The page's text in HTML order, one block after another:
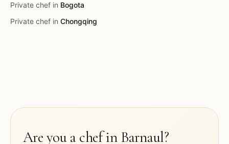
Private chef in Bogota
Private chef in Chongqing
Are you a chef in Barnaul?